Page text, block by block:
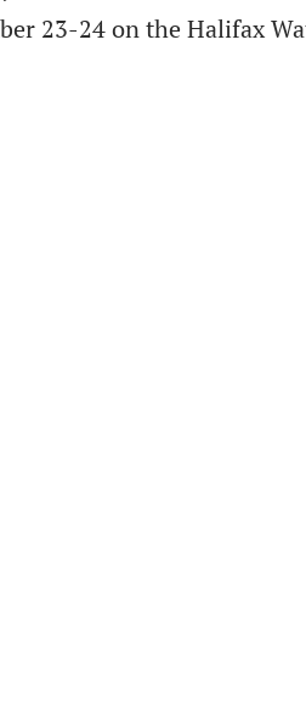
23-24 on the Halifax